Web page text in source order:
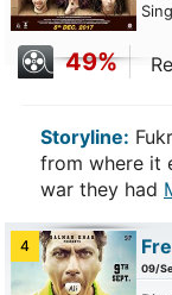
49%
Storyline:
from where it
war they had
4
09/